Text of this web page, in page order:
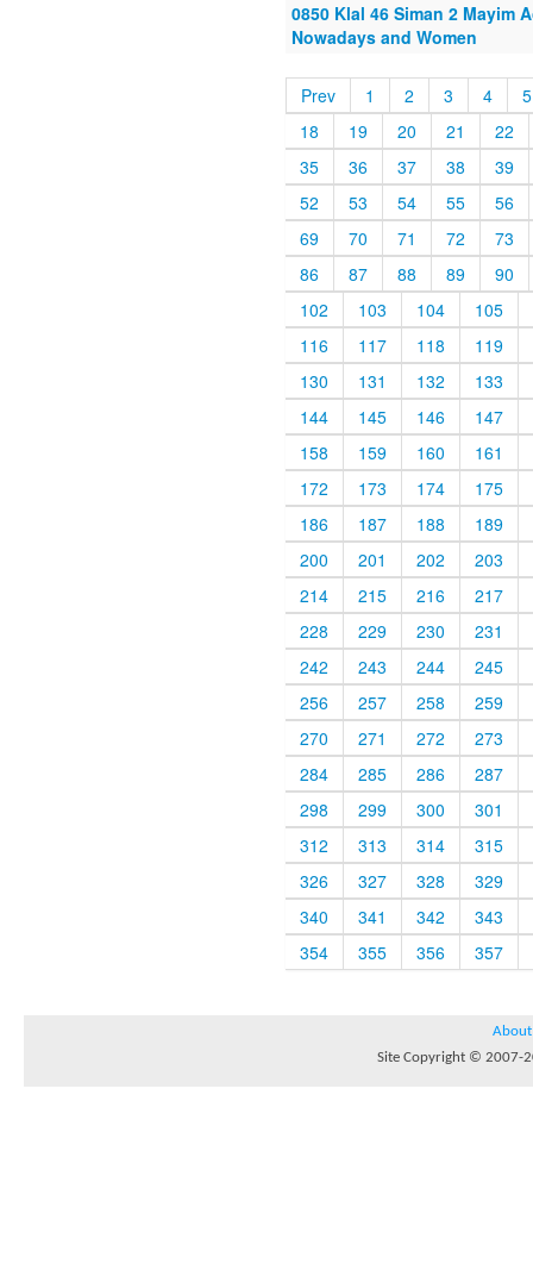
0850 Klal 46 Siman 2 Mayim
Nowadays and Women
Prev 1 2 3 4
5
18
19 20 21
22
35
36 37 38
39
52
53 54 55
56
69
70 71 72
73
86
87 88 89
90
102
103 104
105
116
117 118
119
130
131 132
133
144
145 146
147
158
159 160
161
172
173 174
175
186
187 188
189
200
201 202
203
214
215 216
217
228
229 230
231
242
243 244
245
256
257 258
259
270
271 272
273
284
285 286
287
298
299 300
301
312
313 314
315
326
327 328
329
340
341 342
343
354
355 356 357
About
Site Copyright © 2007-